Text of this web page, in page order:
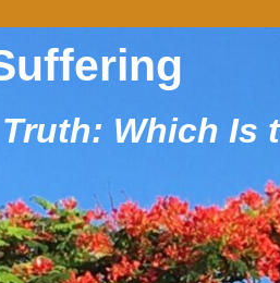
Which Is